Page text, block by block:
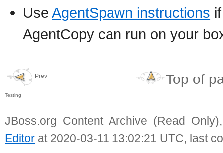
UseAgentSpawn instructions
AgentCopy can run on your
Prev
Testing
Top of
JBoss.org Content Archive (Read
Editor at 2020-03-11 13:02:21 UTC, last